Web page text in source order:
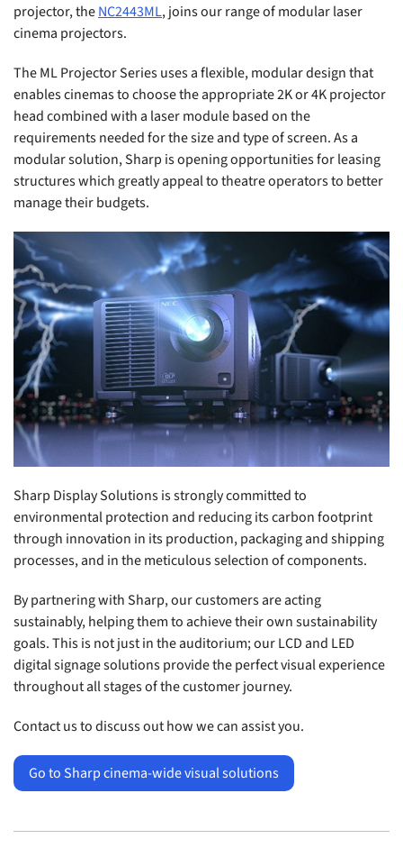
projector, theNC2443ML, joins our range of modular laser
cinema projectors.
The ML Projector Series uses a flexible, modular design that
enables cinemas to choose the appropriate 2K or 4K projector
head combined with a laser module based on the
requirements needed for the size and type of screen. As a
modular solution, Sharp is opening opportunities for leasing
structures which greatly appeal to theatre operators to better
manage their budgets.
Sharp Display Solutions is strongly committed to
environmental protection and reducing its carbon footprint
through innovation in its production, packaging and shipping
processes, and in the meticulous selection of components.
By partnering with Sharp, our customers are acting
sustainably, helping them to achieve their own sustainability
goals. This is not just in the auditorium; our LCD and LED
digital signage solutions provide the perfect visual experience
throughout all stages of the customer journey.
Contact us to discuss out how we can assist you.
Go to Sharp cinema-wide visual solutions